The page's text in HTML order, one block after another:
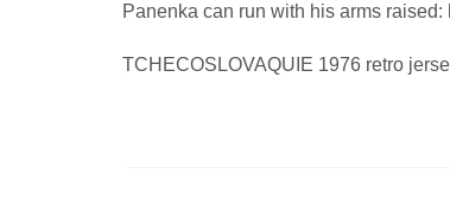
Panenka can run with his arms
TCHECOSLOVAQUIE 1976 retro